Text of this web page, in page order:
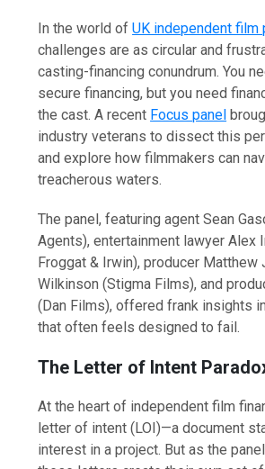
In the world ofUK independent film
challenges are as circular and
casting-financing conundrum. You
secure financing, but you need
the cast. A recent Focus panel
industry veterans to dissect this
and explore how filmmakers can
treacherous waters.
The panel, featuring agent Sean
Agents), entertainment lawyer Alex
Froggat & Irwin), producer Matthew
Wilkinson (Stigma Films), and
(Dan Films), offered frank insights
that often feels designed to fail.
The Letter of Intent
At the heart of independent film
letter of intent (LOI)—a document
interest in a project. But as the